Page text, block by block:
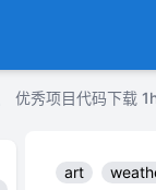
优秀项目代码下载
art